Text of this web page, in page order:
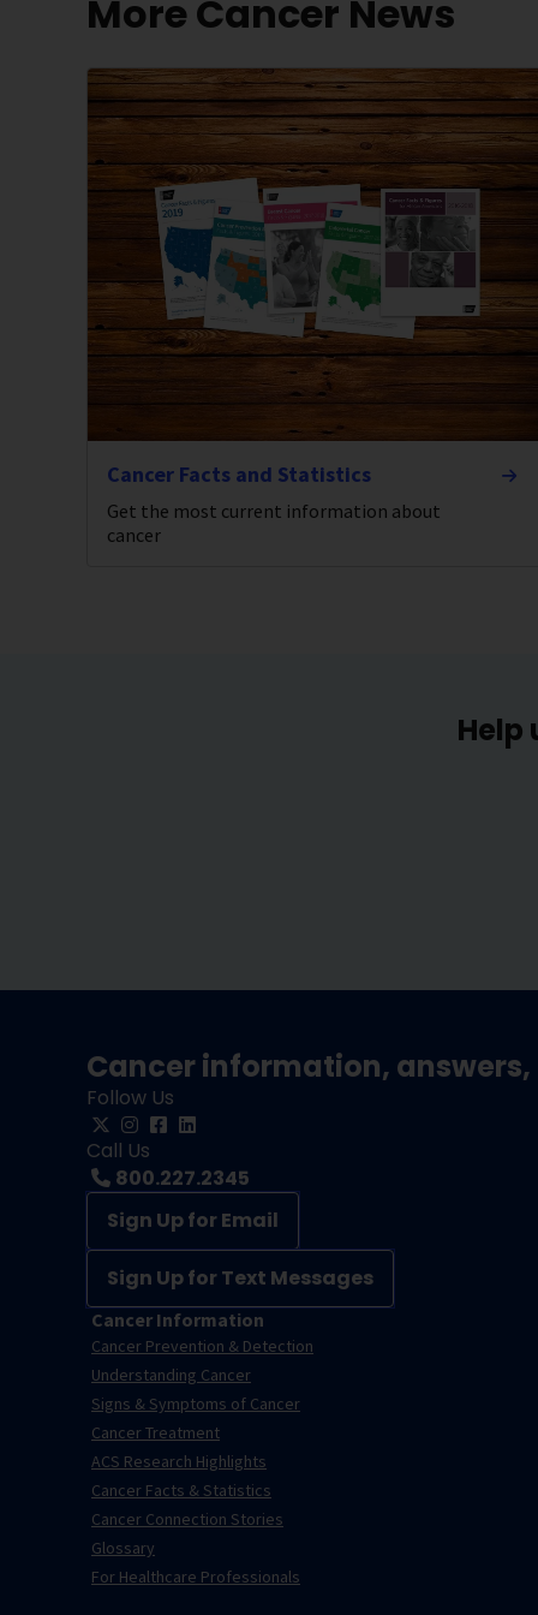
More Cancer News
Cancer Facts and Statistics
Get the most current information about
cancer
Help
Cancer information,
Follow Us
Call Us
800.227.2345
Sign Up for Email
Sign Up for Text Messages
Cancer Information
Cancer Prevention & Detection
Understanding Cancer
Signs & Symptoms of Cancer
Cancer Treatment
ACS Research Highlights
Cancer Facts & Statistics
Cancer Connection Stories
Glossary
For Healthcare Professionals